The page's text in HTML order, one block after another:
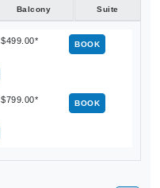
Balcony Suite
$499.00* BOOK
$799.00* BOOK